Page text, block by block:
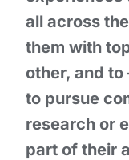
all across
them with
other, and to
to pursue
research or
part of their